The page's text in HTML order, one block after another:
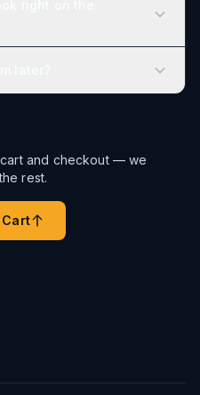
and checkout — we
rest.
Cart